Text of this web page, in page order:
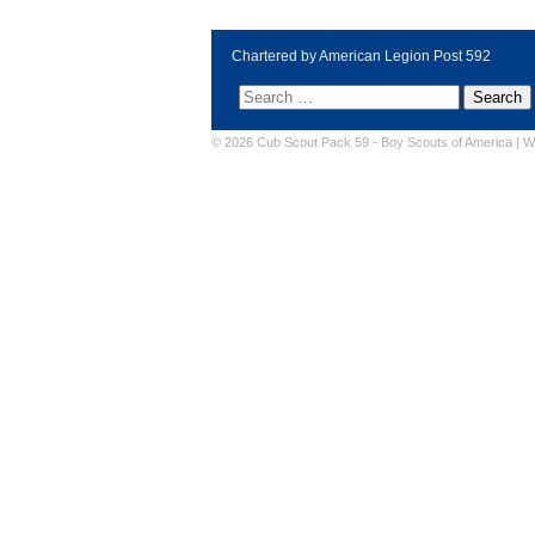
Chartered by American Legion Post 592
© 2026 Cub Scout Pack 59 - Boy Scouts of America |